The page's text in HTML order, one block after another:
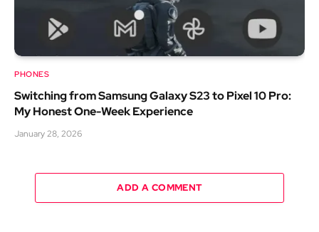
PHONES
Switching from Samsung Galaxy S23 to Pixel 10 Pro:
My Honest One-Week Experience
January 28, 2026
ADD A COMMENT